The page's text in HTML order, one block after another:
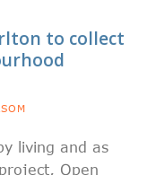
to collect
living and as
Open